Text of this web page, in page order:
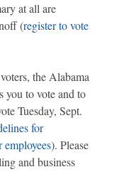
at all are
(register to vote
the Alabama
you to vote and to
Tuesday, Sept.
for
). Please
and business